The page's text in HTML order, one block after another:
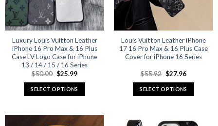
chosen
on
the
product
page
chosen
on
the
product
page
Luxury Louis Vuitton Leather
iPhone 16 Pro Max & 16 Plus
Case LV Logo Case for iPhone
13 / 14 / 15 / 16 Series
$50.00 Original
was:
$50.00.
$25.99Current
is:
$25.99.
SELECT OPTIONS
Louis Vuitton Leather iPhone
17 16 Pro Max & 16 Plus Case
Cover for iPhone 16 Series
$55.92 Original
was:
$55.92.
$27.96Current
is:
$27.96.
SELECT OPTIONS
has